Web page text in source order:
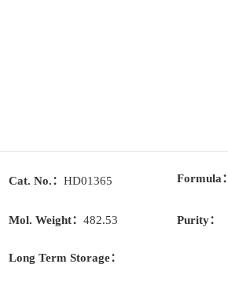
Cat. No.： HD01365 Formula：
Mol. Weight： 482.53 Purity：
Long Term Storage：